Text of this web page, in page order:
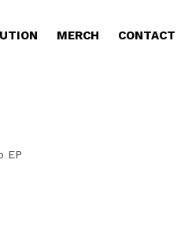
MERCH CONTACT
EP